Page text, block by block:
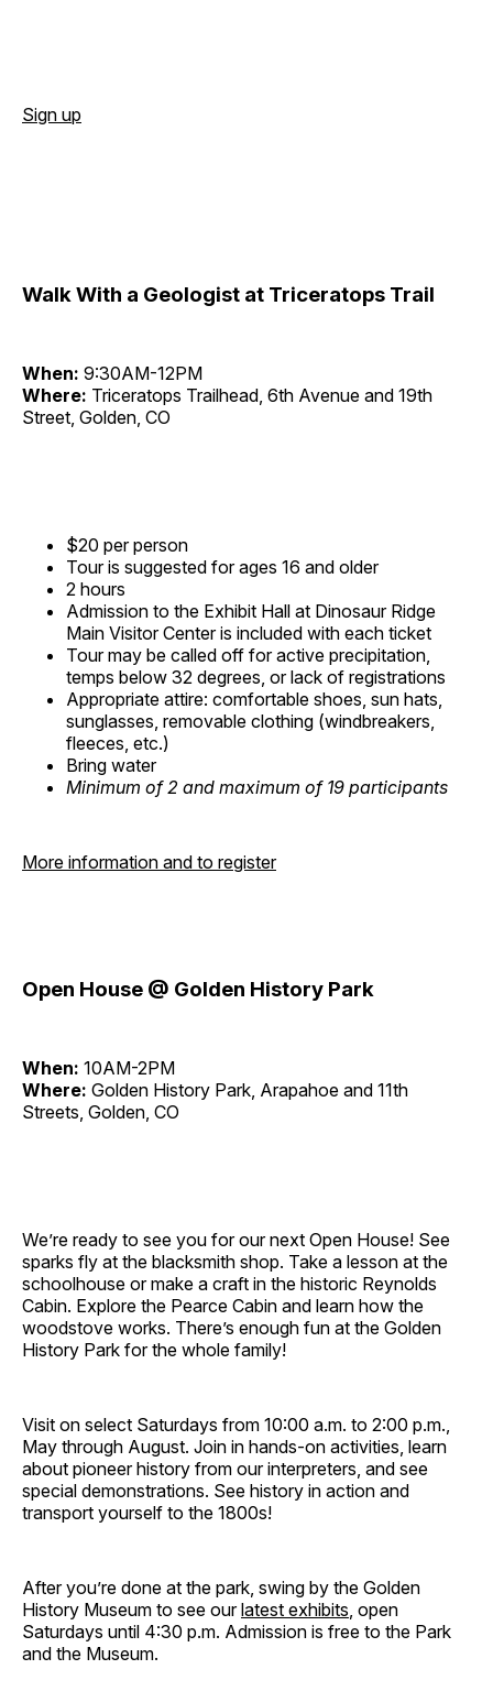
Sign up
Walk With a Geologist at Triceratops Trail
When: 9:30AM-12PM
Where: Triceratops Trailhead, 6th Avenue and 19th
Street, Golden, CO
$20 per person
Tour is suggested for ages 16 and older
2 hours
Admission to the Exhibit Hall at Dinosaur Ridge
Main Visitor Center is included with each ticket
Tour may be called off for active precipitation,
temps below 32 degrees, or lack of registrations
Appropriate attire: comfortable shoes, sun hats,
sunglasses, removable clothing (windbreakers,
fleeces, etc.)
Bring water
Minimum of 2 and maximum of 19 participants
More information and to register
Open House @ Golden History Park
When: 10AM-2PM
Where: Golden History Park, Arapahoe and 11th
Streets, Golden, CO
We’re ready to see you for our next Open House! See
sparks fly at the blacksmith shop. Take a lesson at the
schoolhouse or make a craft in the historic Reynolds
Cabin. Explore the Pearce Cabin and learn how the
woodstove works. There’s enough fun at the Golden
History Park for the whole family!
Visit on select Saturdays from 10:00 a.m. to 2:00 p.m.,
May through August. Join in hands-on activities, learn
about pioneer history from our interpreters, and see
special demonstrations. See history in action and
transport yourself to the 1800s!
After you’re done at the park, swing by the Golden
History Museum to see ourlatest exhibits , open
Saturdays until 4:30 p.m. Admission is free to the Park
and the Museum.